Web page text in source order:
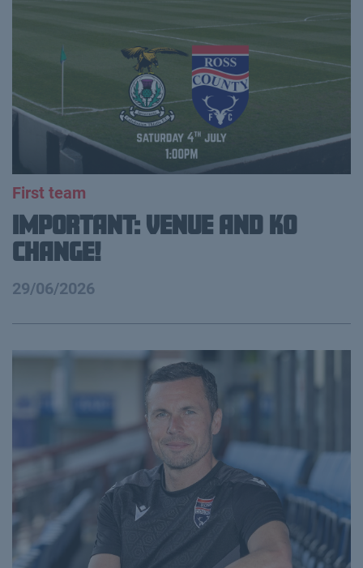
First team
IMPORTANT: VENUE AND KO
CHANGE!
29/06/2026